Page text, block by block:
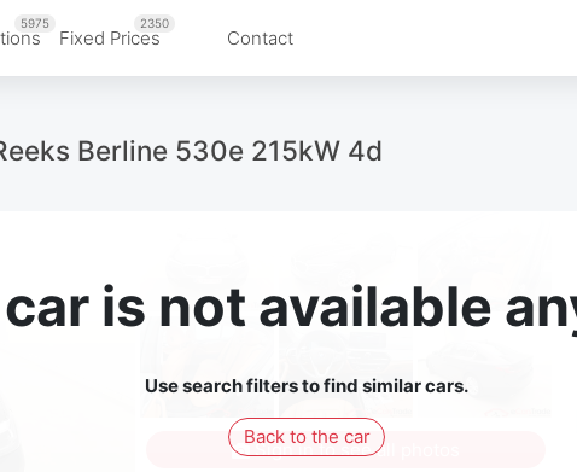
5975
Fixed Prices
2350
Contact
Berline 530e 215kW 4d
is not available
Use search filters to find similar cars.
Back to the car
Sign in to see all photos